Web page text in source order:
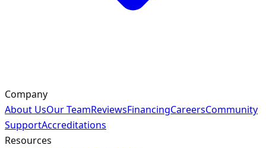
Company
About UsOur TeamReviewsFinancingCareersCommunity
SupportAccreditations
Resources